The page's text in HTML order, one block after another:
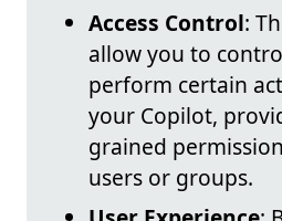
Access Control:
allow you to
perform certain
your Copilot,
grained
users or groups.